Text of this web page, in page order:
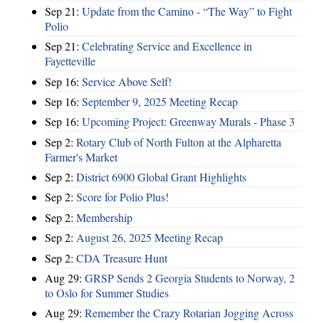
Sep 21: Update from the Camino - “The Way” to Fight
Polio
Sep 21: Celebrating Service and Excellence in
Fayetteville
Sep 16: Service Above Self!
Sep 16: September 9, 2025 Meeting Recap
Sep 16: Upcoming Project: Greenway Murals - Phase 3
Sep 2: Rotary Club of North Fulton at the Alpharetta
Farmer's Market
Sep 2: District 6900 Global Grant Highlights
Sep 2: Score for Polio Plus!
Sep 2: Membership
Sep 2: August 26, 2025 Meeting Recap
Sep 2: CDA Treasure Hunt
Aug 29: GRSP Sends 2 Georgia Students to Norway, 2
to Oslo for Summer Studies
Aug 29: Remember the Crazy Rotarian Jogging Across